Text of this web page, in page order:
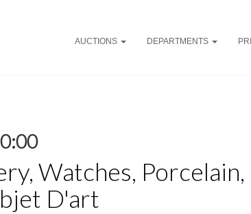
AUCTIONS DEPARTMENTS
Watches, Porcelain,
D'art